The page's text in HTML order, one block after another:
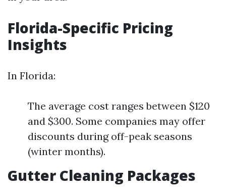
Florida-Specific Pricing
Insights
In Florida:
The average cost ranges between $120
and $300. Some companies may offer
discounts during off-peak seasons
(winter months).
Gutter Cleaning Packages